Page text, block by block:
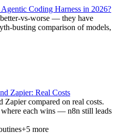
Coding Harness in 2026?
vs-worse — they have
busting comparison of models,
Zapier: Real Costs
Zapier compared on real costs.
each wins — n8n still leads
+5 more